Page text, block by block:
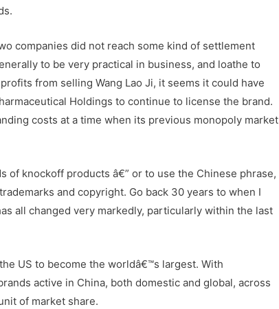
companies did not reach some kind of settlement
to be very practical in business, and loathe to
from selling Wang Lao Ji, it seems it could have
Holdings to continue to license the brand.
costs at a time when its previous monopoly market
of knockoff products â€” or to use the Chinese phrase,
and copyright. Go back 30 years to when I
all changed very markedly, particularly within the last
US to become the worldâ€™s largest. With
active in China, both domestic and global, across
of market share.